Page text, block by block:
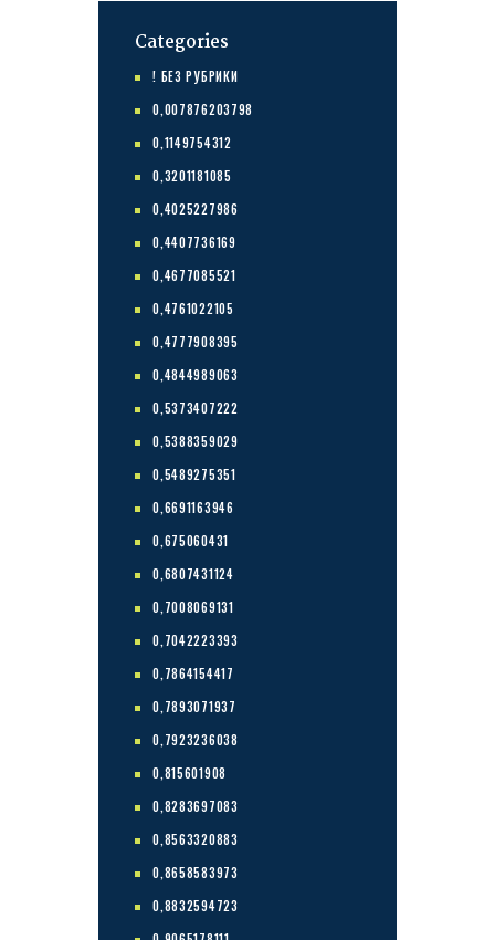
Categories
! БЕЗ РУБРИКИ
0,007876203798
0,1149754312
0,3201181085
0,4025227986
0,4407736169
0,4677085521
0,4761022105
0,4777908395
0,4844989063
0,5373407222
0,5388359029
0,5489275351
0,6691163946
0,675060431
0,6807431124
0,7008069131
0,7042223393
0,7864154417
0,7893071937
0,7923236038
0,815601908
0,8283697083
0,8563320883
0,8658583973
0,8832594723